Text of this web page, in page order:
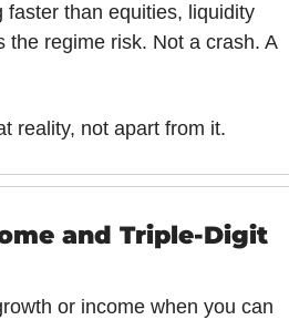
than equities, liquidity
the regime risk. Not a crash. A
reality, not apart from it.
and Triple-Digit
or income when you can